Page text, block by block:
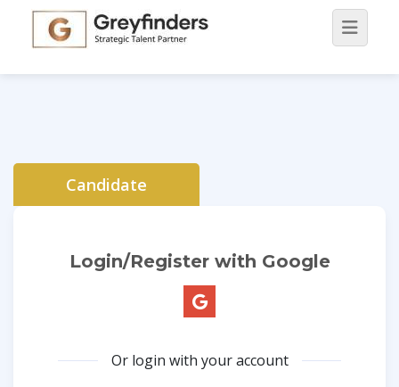
Candidate
Login/Register with Google
Or login with your account